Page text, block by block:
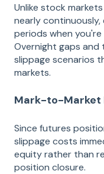
Unlike stock
nearly
periods when
Overnight gaps
slippage scenarios
markets.
Mark-to-Market
Since futures
slippage costs
equity rather than
position closure.